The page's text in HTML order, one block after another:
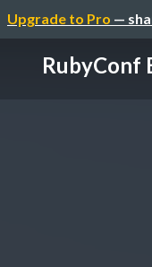
Upgrade to Pro —
RubyConf